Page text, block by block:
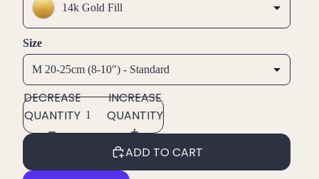
14k Gold Fill
Size
M 20-25cm (8-10") - Standard
DECREASE
QUANTITY
INCREASE
QUANTITY
ADD TO CART